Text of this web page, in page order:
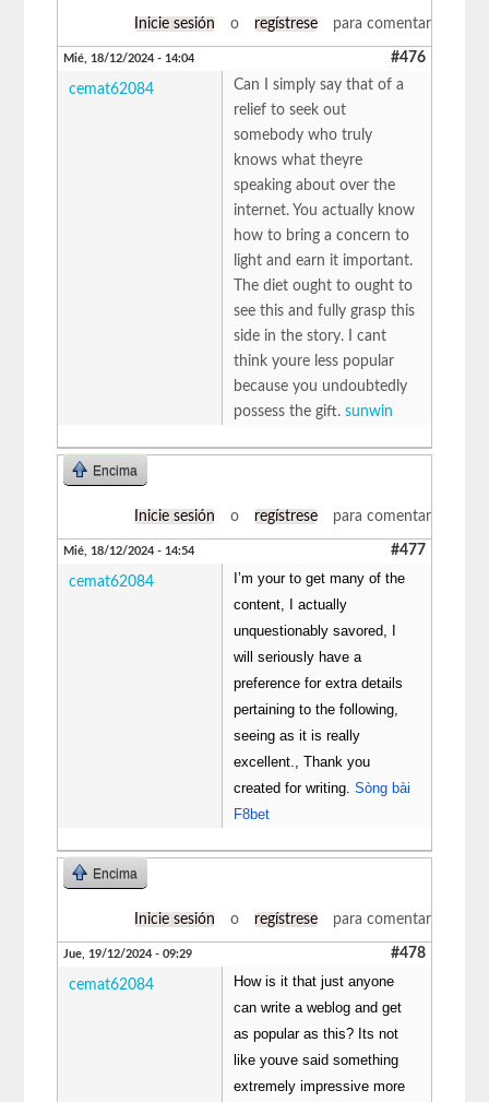
Inicie sesión o regístrese para comentar
Mié, 18/12/2024 - 14:04 #476
cemat62084
Can I simply say that of a
relief to seek out
somebody who truly
knows what theyre
speaking about over the
internet. You actually know
how to bring a concern to
light and earn it important.
The diet ought to ought to
see this and fully grasp this
side in the story. I cant
think youre less popular
because you undoubtedly
possess the gift.sunwin
Encima
Inicie sesión o regístrese para comentar
Mié, 18/12/2024 - 14:54 #477
cemat62084
I’m your to get many of the
content, I actually
unquestionably savored, I
will seriously have a
preference for extra details
pertaining to the following,
seeing as it is really
excellent., Thank you
created for writing.Sòng bài
F8bet
Encima
Inicie sesión o regístrese para comentar
Jue, 19/12/2024 - 09:29 #478
cemat62084
How is it that just anyone
can write a weblog and get
as popular as this? Its not
like youve said something
extremely impressive more